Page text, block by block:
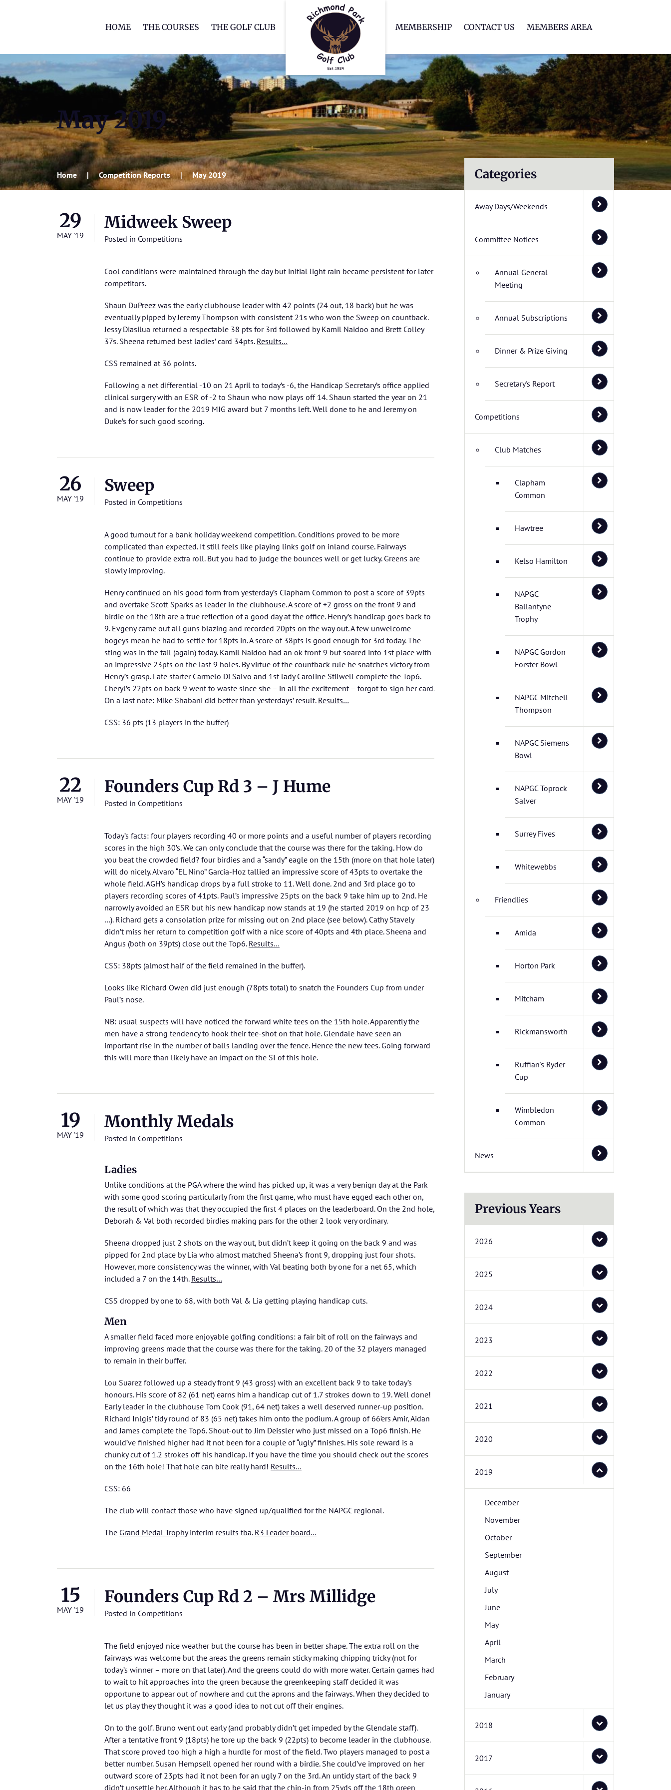
HOME THE COURSES THE GOLF CLUB MEMBERSHIP CONTACT US MEMBERS AREA
May 2019
Home Competition Reports May 2019
29
MAY '19
Midweek Sweep
Posted in Competitions
Cool conditions were maintained through the day but initial light rain became persistent for later
competitors.
Shaun DuPreez was the early clubhouse leader with 42 points (24 out, 18 back) but he was
eventually pipped by Jeremy Thompson with consistent 21s who won the Sweep on countback.
Jessy Diasilua returned a respectable 38 pts for 3rd followed by Kamil Naidoo and Brett Colley
37s. Sheena returned best ladies’ card 34pts. Results…
CSS remained at 36 points.
Following a net differential -10 on 21 April to today’s -6, the Handicap Secretary’s office applied
clinical surgery with an ESR of -2 to Shaun who now plays off 14. Shaun started the year on 21
and is now leader for the 2019 MIG award but 7 months left. Well done to he and Jeremy on
Duke’s for such good scoring.
26
MAY '19
Sweep
Posted in Competitions
A good turnout for a bank holiday weekend competition. Conditions proved to be more
complicated than expected. It still feels like playing links golf on inland course. Fairways
continue to provide extra roll. But you had to judge the bounces well or get lucky. Greens are
slowly improving.
Henry continued on his good form from yesterday’s Clapham Common to post a score of 39pts
and overtake Scott Sparks as leader in the clubhouse. A score of +2 gross on the front 9 and
birdie on the 18th are a true reflection of a good day at the office. Henry’s handicap goes back to
9. Evgeny came out all guns blazing and recorded 20pts on the way out. A few unwelcome
bogeys mean he had to settle for 18pts in. A score of 38pts is good enough for 3rd today. The
sting was in the tail (again) today. Kamil Naidoo had an ok front 9 but soared into 1st place with
an impressive 23pts on the last 9 holes. By virtue of the countback rule he snatches victory from
Henry’s grasp. Late starter Carmelo Di Salvo and 1st lady Caroline Stilwell complete the Top6.
Cheryl’s 22pts on back 9 went to waste since she – in all the excitement – forgot to sign her card.
On a last note: Mike Shabani did better than yesterdays’ result. Results…
CSS: 36 pts (13 players in the buffer)
22
MAY '19
Founders Cup Rd 3 – J Hume
Posted in Competitions
Today’s facts: four players recording 40 or more points and a useful number of players recording
scores in the high 30’s. We can only conclude that the course was there for the taking. How do
you beat the crowded field? four birdies and a “sandy” eagle on the 15th (more on that hole later)
will do nicely. Alvaro “EL Nino” Garcia-Hoz tallied an impressive score of 43pts to overtake the
whole field. AGH’s handicap drops by a full stroke to 11. Well done. 2nd and 3rd place go to
players recording scores of 41pts. Paul’s impressive 25pts on the back 9 take him up to 2nd. He
narrowly avoided an ESR but his new handicap now stands at 19 (he started 2019 on hcp of 23
…). Richard gets a consolation prize for missing out on 2nd place (see below). Cathy Stavely
didn’t miss her return to competition golf with a nice score of 40pts and 4th place. Sheena and
Angus (both on 39pts) close out the Top6. Results…
CSS: 38pts (almost half of the field remained in the buffer).
Looks like Richard Owen did just enough (78pts total) to snatch the Founders Cup from under
Paul’s nose.
NB: usual suspects will have noticed the forward white tees on the 15th hole. Apparently the
men have a strong tendency to hook their tee-shot on that hole. Glendale have seen an
important rise in the number of balls landing over the fence. Hence the new tees. Going forward
this will more than likely have an impact on the SI of this hole.
19
MAY '19
Monthly Medals
Posted in Competitions
Ladies
Unlike conditions at the PGA where the wind has picked up, it was a very benign day at the Park
with some good scoring particularly from the first game, who must have egged each other on,
the result of which was that they occupied the first 4 places on the leaderboard. On the 2nd hole,
Deborah & Val both recorded birdies making pars for the other 2 look very ordinary.
Sheena dropped just 2 shots on the way out, but didn’t keep it going on the back 9 and was
pipped for 2nd place by Lia who almost matched Sheena’s front 9, dropping just four shots.
However, more consistency was the winner, with Val beating both by one for a net 65, which
included a 7 on the 14th. Results…
CSS dropped by one to 68, with both Val & Lia getting playing handicap cuts.
Men
A smaller field faced more enjoyable golfing conditions: a fair bit of roll on the fairways and
improving greens made that the course was there for the taking. 20 of the 32 players managed
to remain in their buffer.
Lou Suarez followed up a steady front 9 (43 gross) with an excellent back 9 to take today’s
honours. His score of 82 (61 net) earns him a handicap cut of 1.7 strokes down to 19. Well done!
Early leader in the clubhouse Tom Cook (91, 64 net) takes a well deserved runner-up position.
Richard Inlgis’ tidy round of 83 (65 net) takes him onto the podium. A group of 66’ers Amir, Aidan
and James complete the Top6. Shout-out to Jim Deissler who just missed on a Top6 finish. He
would’ve finished higher had it not been for a couple of “ugly” finishes. His sole reward is a
chunky cut of 1.2 strokes off his handicap. If you have the time you should check out the scores
on the 16th hole! That hole can bite really hard! Results…
CSS: 66
The club will contact those who have signed up/qualified for the NAPGC regional.
The Grand Medal Trophyinterim results tba. R3 Leader board…
15
MAY '19
Founders Cup Rd 2 – Mrs Millidge
Posted in Competitions
The field enjoyed nice weather but the course has been in better shape. The extra roll on the
fairways was welcome but the areas the greens remain sticky making chipping tricky (not for
today’s winner – more on that later). And the greens could do with more water. Certain games had
to wait to hit approaches into the green because the greenkeeping staff decided it was
opportune to appear out of nowhere and cut the aprons and the fairways. When they decided to
let us play they thought it was a good idea to not cut off their engines.
On to the golf. Bruno went out early (and probably didn’t get impeded by the Glendale staff).
After a tentative front 9 (18pts) he tore up the back 9 (22pts) to become leader in the clubhouse.
That score proved too high a high a hurdle for most of the field. Two players managed to post a
better number. Susan Hempsell opened her round with a birdie. She could’ve improved on her
outward score of 23pts had it not been for an ugly 7 on the 3rd. An untidy start of the back 9
didn’t unsettle her. Although it has to be said that the chip-in from 25yds off the 18th green
Categories
Away Days/Weekends
Committee Notices
Annual General
Meeting
Annual Subscriptions
Dinner & Prize Giving
Secretary's Report
Competitions
Club Matches
Clapham
Common
Hawtree
Kelso Hamilton
NAPGC
Ballantyne
Trophy
NAPGC Gordon
Forster Bowl
NAPGC Mitchell
Thompson
NAPGC Siemens
Bowl
NAPGC Toprock
Salver
Surrey Fives
Whitewebbs
Friendlies
Amida
Horton Park
Mitcham
Rickmansworth
Ruffian's Ryder
Cup
Wimbledon
Common
News
Previous Years
2026
2025
2024
2023
2022
2021
2020
2019
December
November
October
September
August
July
June
May
April
March
February
January
2018
2017